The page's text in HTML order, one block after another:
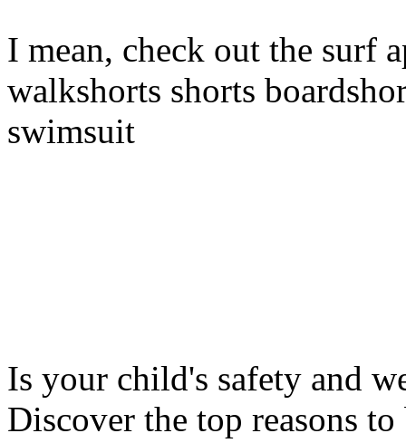
I mean, check out the surf
walkshorts shorts
swimsuit
Is your child's safety and
Discover the top reasons